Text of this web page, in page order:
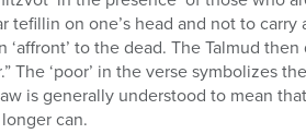
tefillin on one’s head and not to
‘affront’ to the dead. The Talmud
The ‘poor’ in the verse symbolizes
is generally understood to mean
can.